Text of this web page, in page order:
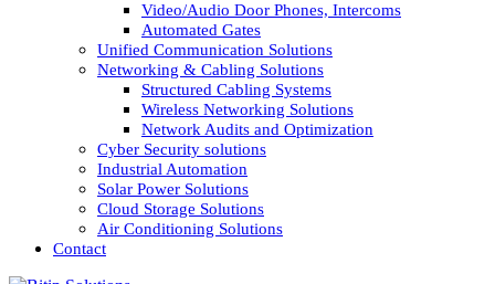
Video/Audio Door Phones, Intercoms
Automated Gates
Unified Communication Solutions
Networking & Cabling Solutions
Structured Cabling Systems
Wireless Networking Solutions
Network Audits and Optimization
Cyber Security solutions
Industrial Automation
Solar Power Solutions
Cloud Storage Solutions
Air Conditioning Solutions
Contact